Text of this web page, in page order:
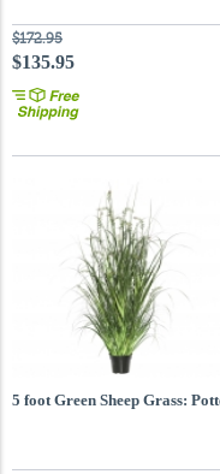
$172.95
$135.95
5 foot Green Sheep Grass: